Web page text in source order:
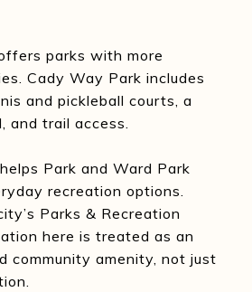
parks with more
Cady Way Park includes
and pickleball courts, a
and trail access.
Park and Ward Park
recreation options.
Parks & Recreation
here is treated as an
community amenity, not just